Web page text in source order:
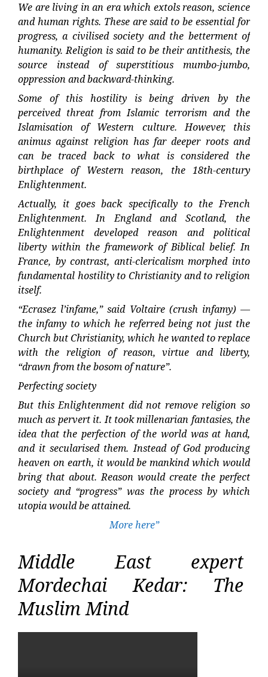
We are living in an era which extols reason, science
and human rights. These are said to be essential for
progress, a civilised society and the betterment of
humanity. Religion is said to be their antithesis, the
source instead of superstitious mumbo-jumbo,
oppression and backward-thinking.
Some of this hostility is being driven by the
perceived threat from Islamic terrorism and the
Islamisation of Western culture. However, this
animus against religion has far deeper roots and
can be traced back to what is considered the
birthplace of Western reason, the 18th-century
Enlightenment.
Actually, it goes back specifically to the French
Enlightenment. In England and Scotland, the
Enlightenment developed reason and political
liberty within the framework of Biblical belief. In
France, by contrast, anti-clericalism morphed into
fundamental hostility to Christianity and to religion
itself.
“Ecrasez l’infame,” said Voltaire (crush infamy) —
the infamy to which he referred being not just the
Church but Christianity, which he wanted to replace
with the religion of reason, virtue and liberty,
“drawn from the bosom of nature”.
Perfecting society
But this Enlightenment did not remove religion so
much as pervert it. It took millenarian fantasies, the
idea that the perfection of the world was at hand,
and it secularised them. Instead of God producing
heaven on earth, it would be mankind which would
bring that about. Reason would create the perfect
society and “progress” was the process by which
utopia would be attained.
More here”
Middle East expert
Mordechai Kedar: The
Muslim Mind